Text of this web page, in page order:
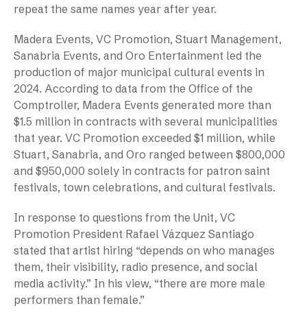
repeat the same names year after year.
Madera Events, VC Promotion, Stuart Management,
Sanabria Events, and Oro Entertainment led the
production of major municipal cultural events in
2024. According to data from the Office of the
Comptroller, Madera Events generated more than
$1.5 million in contracts with several municipalities
that year. VC Promotion exceeded $1 million, while
Stuart, Sanabria, and Oro ranged between $800,000
and $950,000 solely in contracts for patron saint
festivals, town celebrations, and cultural festivals.
In response to questions from the Unit, VC
Promotion President Rafael Vázquez Santiago
stated that artist hiring “depends on who manages
them, their visibility, radio presence, and social
media activity.” In his view, “there are more male
performers than female.”